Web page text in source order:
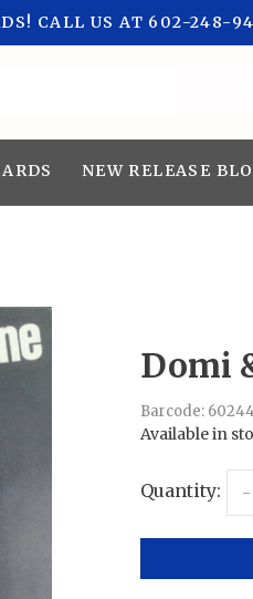
CALL US AT 602-248-
NEW RELEASE
Domi
Barcode:
Available in
Quantity: -